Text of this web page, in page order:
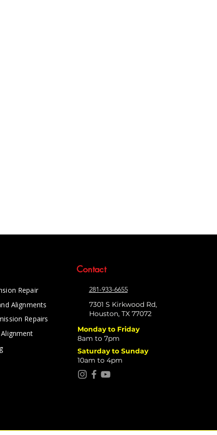
Repair
Alignments
Repairs
Contact
281-933-6655
7301 S Kirkwood Rd,
Houston, TX 77072
Monday to Friday
8am to 7pm
Saturday to Sunday
10am to 4pm